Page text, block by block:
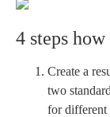
4 steps
Create a
two
for different